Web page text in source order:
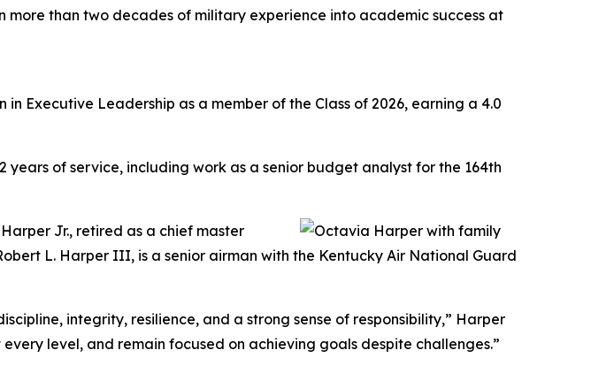
than two decades of military experience into academic success at
Executive Leadership as a member of the Class of 2026, earning a 4.0
of service, including work as a senior budget analyst for the 164th
Jr., retired as a chief master
L. Harper III, is a senior airman with the Kentucky Air National Guard
integrity, resilience, and a strong sense of responsibility,” Harper
level, and remain focused on achieving goals despite challenges.”